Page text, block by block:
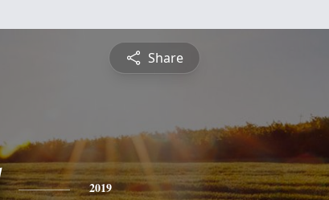
Share
2019